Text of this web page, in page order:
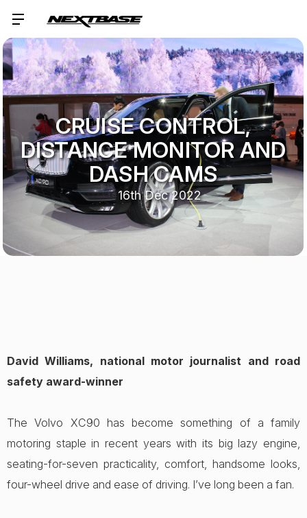
CRUISE CONTROL,
DISTANCE MONITOR AND
DASH CAMS
16th Dec 2022
David Williams, national motor journalist and road
safety award-winner
The Volvo XC90 has become something of a family
motoring staple in recent years with its big lazy engine,
seating-for-seven practicality, comfort, handsome looks,
four-wheel drive and ease of driving. I’ve long been a fan.